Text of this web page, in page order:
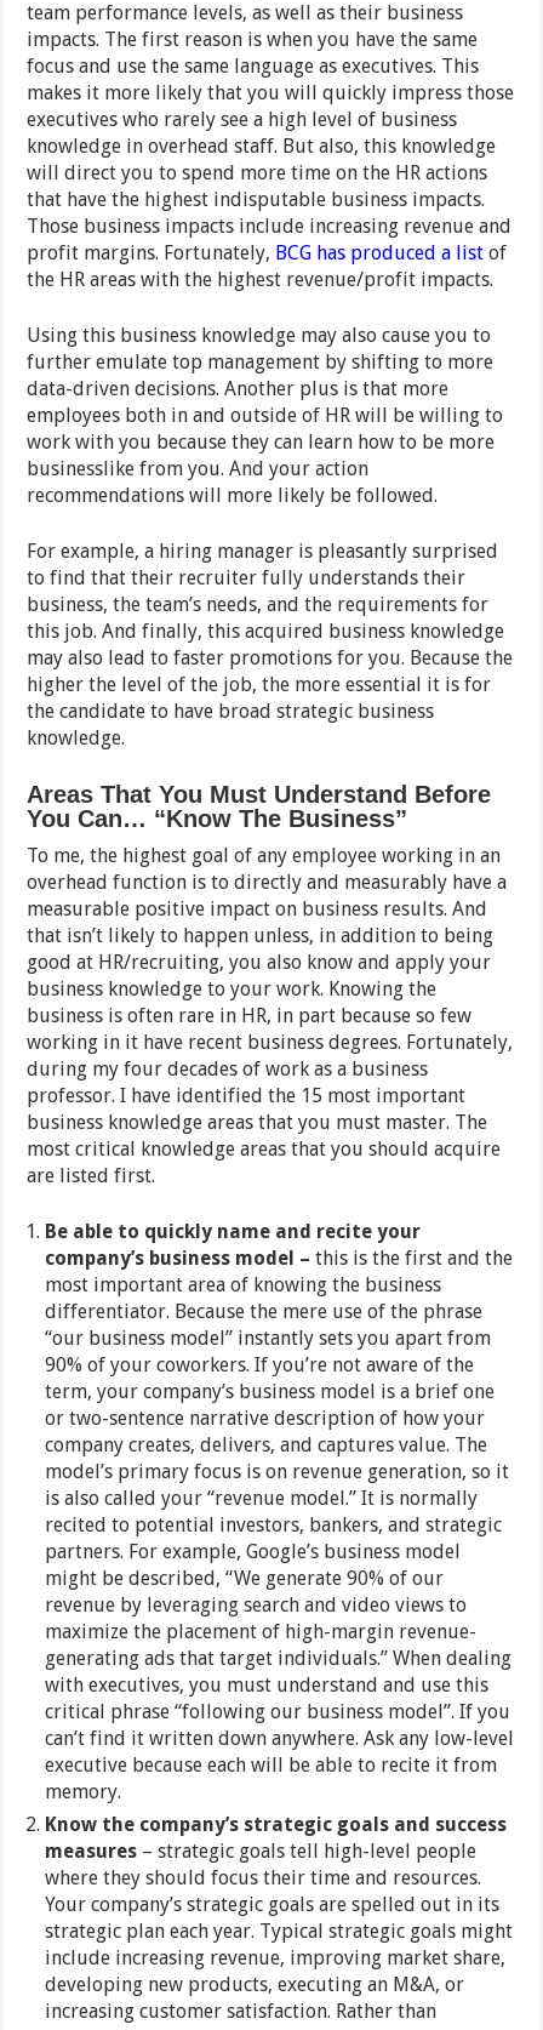
team performance levels, as well as their business
impacts. The first reason is when you have the same
focus and use the same language as executives. This
makes it more likely that you will quickly impress those
executives who rarely see a high level of business
knowledge in overhead staff. But also, this knowledge
will direct you to spend more time on the HR actions
that have the highest indisputable business impacts.
Those business impacts include increasing revenue and
profit margins. Fortunately, BCG has produced a list of
the HR areas with the highest revenue/profit impacts.
Using this business knowledge may also cause you to
further emulate top management by shifting to more
data-driven decisions. Another plus is that more
employees both in and outside of HR will be willing to
work with you because they can learn how to be more
businesslike from you. And your action
recommendations will more likely be followed.
For example, a hiring manager is pleasantly surprised
to find that their recruiter fully understands their
business, the team’s needs, and the requirements for
this job. And finally, this acquired business knowledge
may also lead to faster promotions for you. Because the
higher the level of the job, the more essential it is for
the candidate to have broad strategic business
knowledge.
Areas That You Must Understand Before
You Can… “Know The Business”
To me, the highest goal of any employee working in an
overhead function is to directly and measurably have a
measurable positive impact on business results. And
that isn’t likely to happen unless, in addition to being
good at HR/recruiting, you also know and apply your
business knowledge to your work. Knowing the
business is often rare in HR, in part because so few
working in it have recent business degrees. Fortunately,
during my four decades of work as a business
professor. I have identified the 15 most important
business knowledge areas that you must master. The
most critical knowledge areas that you should acquire
are listed first.
Be able to quickly name and recite your
company’s business model –this is the first and the
most important area of knowing the business
differentiator. Because the mere use of the phrase
“our business model” instantly sets you apart from
90% of your coworkers. If you’re not aware of the
term, your company’s business model is a brief one
or two-sentence narrative description of how your
company creates, delivers, and captures value. The
model’s primary focus is on revenue generation, so it
is also called your “revenue model.” It is normally
recited to potential investors, bankers, and strategic
partners. For example, Google’s business model
might be described, “We generate 90% of our
revenue by leveraging search and video views to
maximize the placement of high-margin revenue-
generating ads that target individuals.” When dealing
with executives, you must understand and use this
critical phrase “following our business model”. If you
can’t find it written down anywhere. Ask any low-level
executive because each will be able to recite it from
memory.
Know the company’s strategic goals and success
measures – strategic goals tell high-level people
where they should focus their time and resources.
Your company’s strategic goals are spelled out in its
strategic plan each year. Typical strategic goals might
include increasing revenue, improving market share,
developing new products, executing an M&A, or
increasing customer satisfaction. Rather than